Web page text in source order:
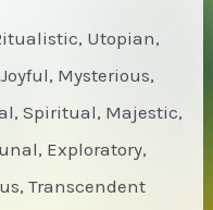
Utopian,
Mysterious,
Spiritual, Majestic,
Exploratory,
Transcendent